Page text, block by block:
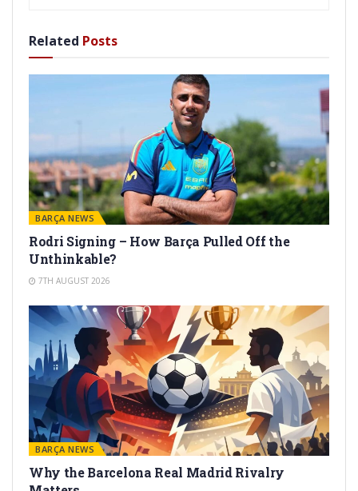
Related Posts
BARÇA NEWS
Rodri Signing – How Barça Pulled Off the
Unthinkable?
7TH AUGUST 2026
BARÇA NEWS
Why the Barcelona Real Madrid Rivalry